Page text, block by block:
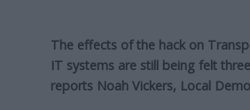
The effects of the hack on
IT systems are still being felt
reports Noah Vickers, Local